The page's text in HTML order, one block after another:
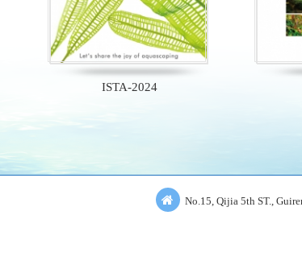
ISTA-2024
No.15, Qijia 5th ST.,